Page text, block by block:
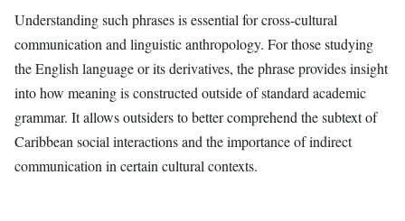
Understanding such phrases is essential for cross-cultural
communication and linguistic anthropology. For those studying
the English language or its derivatives, the phrase provides insight
into how meaning is constructed outside of standard academic
grammar. It allows outsiders to better comprehend the subtext of
Caribbean social interactions and the importance of indirect
communication in certain cultural contexts.